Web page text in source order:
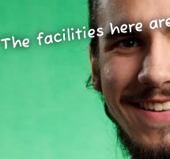
facilities here